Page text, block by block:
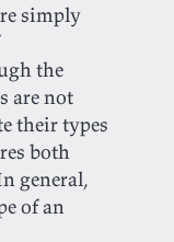
simply
the
are not
their types
both
general,
of an